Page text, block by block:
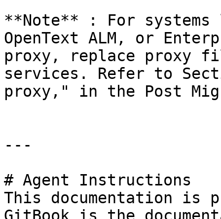
**Note** : For systems
OpenText ALM, or
proxy, replace proxy
services. Refer to
proxy," in the Post
---
# Agent Instructions
This documentation is